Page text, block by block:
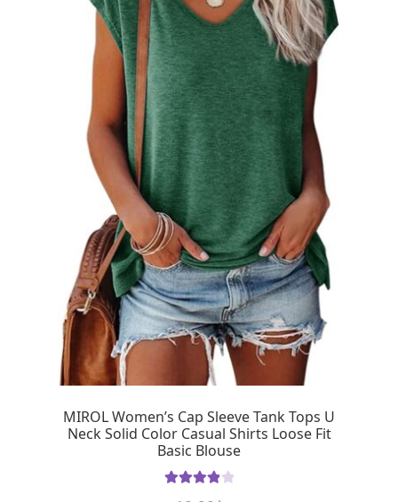
MIROL Women’s Cap Sleeve Tank Tops U
Neck Solid Color Casual Shirts Loose Fit
Basic Blouse